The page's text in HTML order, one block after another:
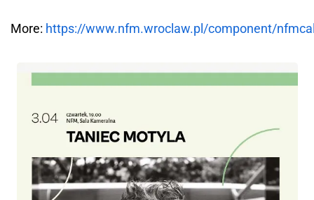
More: https://www.nfm.wroclaw.pl/component/